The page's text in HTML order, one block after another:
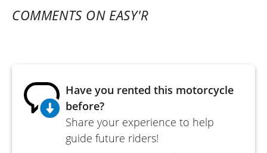
COMMENTS ON EASY'R
Have you rented this motorcycle
before?
Share your experience to help
guide future riders!